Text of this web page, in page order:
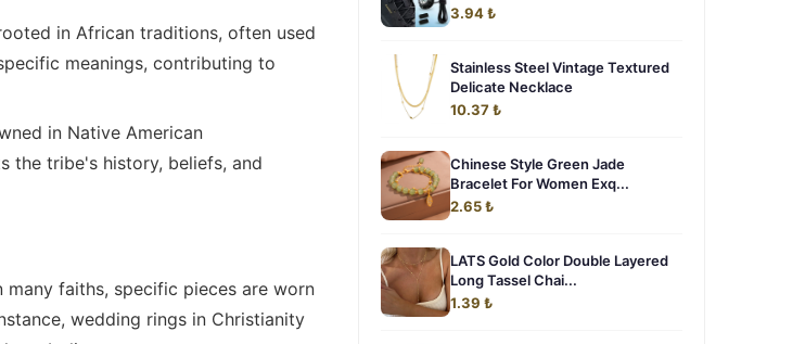
in African traditions, often used
meanings, contributing to
in Native American
the tribe's history, beliefs, and
faiths, specific pieces are worn
wedding rings in Christianity
3.94 ₺
Stainless Steel Vintage Textured
Delicate Necklace
10.37 ₺
Chinese Style Green Jade
Bracelet For Women Exq...
2.65 ₺
LATS Gold Color Double Layered
Long Tassel Chai...
1.39 ₺